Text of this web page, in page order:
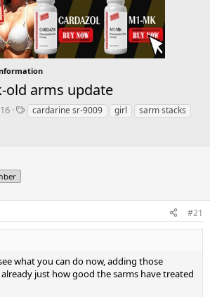
old arms update
T cardarine sr-9009 girl
sarm stacks
#21
what you can do now, adding those
just how good the sarms have treated